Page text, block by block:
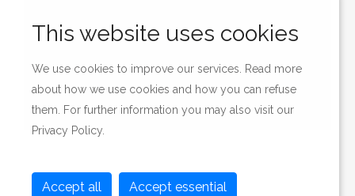
This website uses cookies
We use cookies to improve our services. Read more
about how we use cookies and how you can refuse
them. For further information you may also visit our
Privacy Policy
Accept all Accept essential